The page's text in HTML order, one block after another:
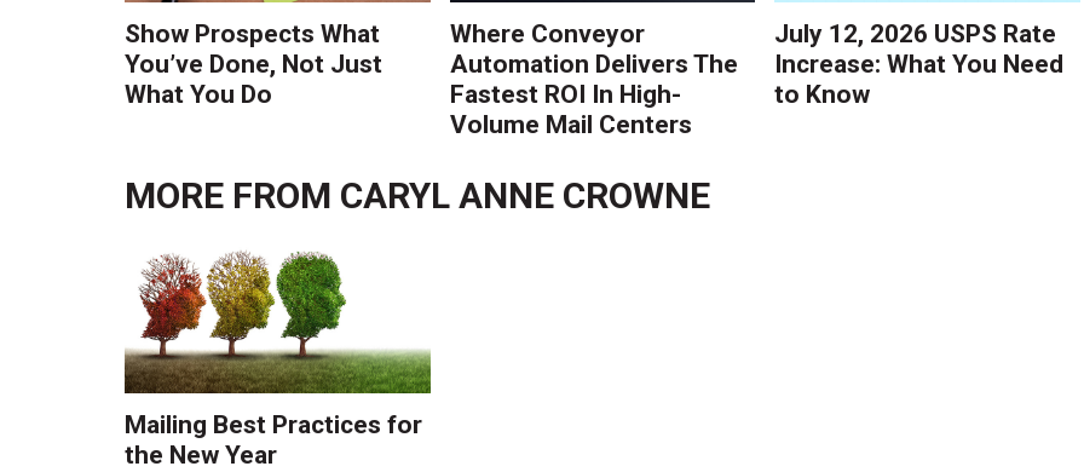
Show Prospects What
You’ve Done, Not Just
What You Do
Where Conveyor
Automation Delivers The
Fastest ROI In High-
Volume Mail Centers
July 12, 2026 USPS Rate
Increase: What You Need
to Know
MORE FROM CARYL ANNE CROWNE
Mailing Best Practices for
the New Year